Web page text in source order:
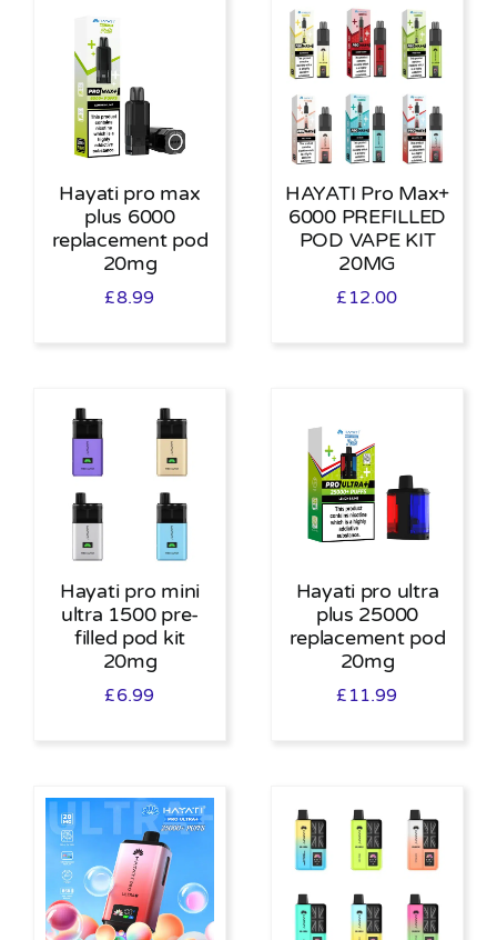
Hayati pro max
plus 6000
replacement pod
20mg
£8.99
HAYATI Pro Max+
6000 PREFILLED
POD VAPE KIT
20MG
£ 12.00
Hayati pro mini
ultra 1500 pre-
filled pod kit
20mg
£6.99
Hayati pro ultra
plus 25000
replacement pod
20mg
£ 11.99